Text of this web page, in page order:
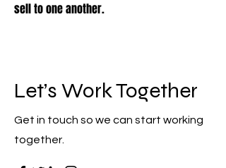
sell to one another.
Let’s Work Together
Get in touch so we can start working
together.